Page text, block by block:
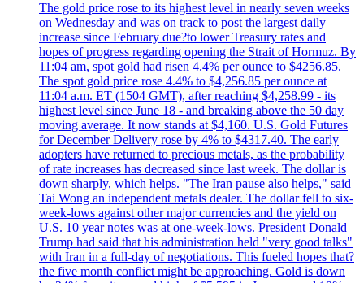
The gold price rose to its highest level in nearly seven weeks
on Wednesday and was on track to post the largest daily
increase since February due?to lower Treasury rates and
hopes of progress regarding opening the Strait of Hormuz. By
11:04 am, spot gold had risen 4.4% per ounce to $4256.85.
The spot gold price rose 4.4% to $4,256.85 per ounce at
11:04 a.m. ET (1504 GMT), after reaching $4,258.99 - its
highest level since June 18 - and breaking above the 50 day
moving average. It now stands at $4,160. U.S. Gold Futures
for December Delivery rose by 4% to $4317.40. The early
adopters have returned to precious metals, as the probability
of rate increases has decreased since last week. The dollar is
down sharply, which helps. "The Iran pause also helps," said
Tai Wong an independent metals dealer. The dollar fell to six-
week-lows against other major currencies and the yield on
U.S. 10 year notes was at one-week-lows. President Donald
Trump had said that his administration held "very good talks"
with Iran in a full-day of negotiations. This fueled hopes that?
the five month conflict might be approaching. Gold is down